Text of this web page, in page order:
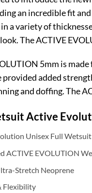
an incredible fit
a variety of
The ACTIVE
5mm is
provided added
and doffing. The
Active
Unisex Full Wetsuit
ACTIVE EVOLUTION
Stretch Neoprene
Flexibility